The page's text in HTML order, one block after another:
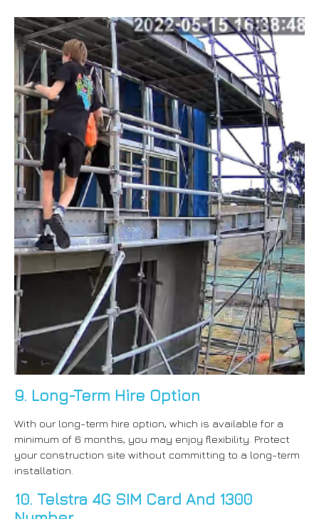
9. Long-Term Hire Option
With our long-term hire option, which is available for a
minimum of 6 months, you may enjoy flexibility. Protect
your construction site without committing to a long-term
installation.
10. Telstra 4G SIM Card And 1300